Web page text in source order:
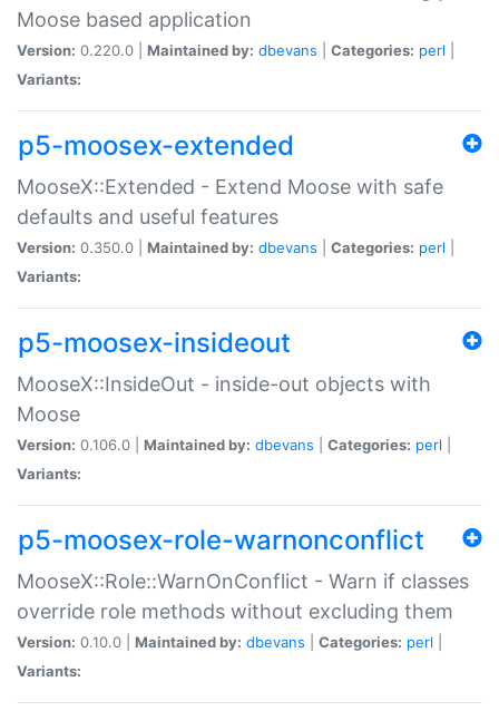
Moose based application
Version: 0.220.0 | Maintained by: dbevans Categories: perl
Variants:
p5-moosex-extended
MooseX::Extended - Extend Moose with safe
defaults and useful features
Version: 0.350.0 | Maintained by: dbevans Categories: perl
Variants:
p5-moosex-insideout
MooseX::InsideOut - inside-out objects with
Moose
Version: 0.106.0 | Maintained by: dbevans Categories: perl
Variants:
p5-moosex-role-warnonconflict
MooseX::Role::WarnOnConflict - Warn if classes
override role methods without excluding them
Version: 0.10.0 | Maintained by: dbevans Categories: perl
Variants: